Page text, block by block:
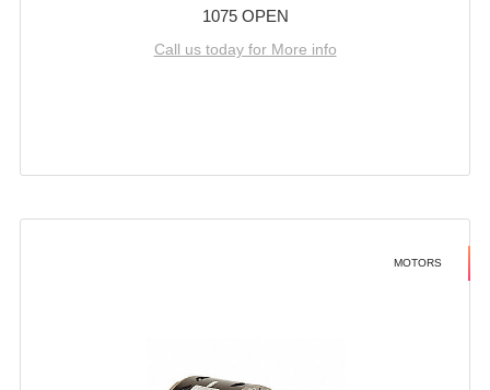
1075 OPEN
Call us today for More info
MOTORS